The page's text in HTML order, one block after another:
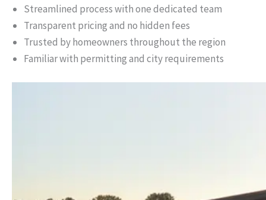
Streamlined process with one dedicated team
Transparent pricing and no hidden fees
Trusted by homeowners throughout the region
Familiar with permitting and city requirements